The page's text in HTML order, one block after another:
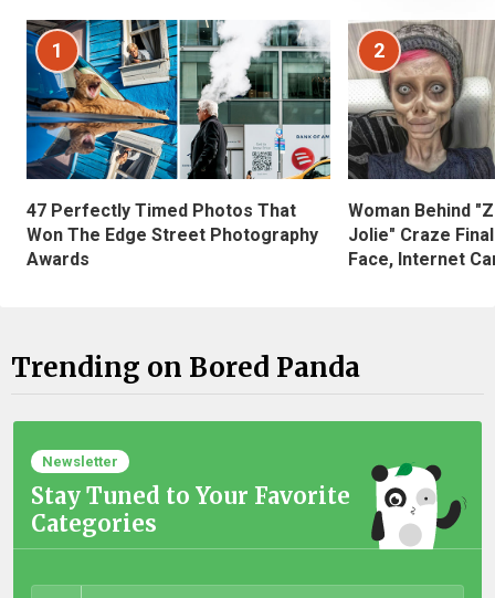
1
47 Perfectly Timed Photos That
Won The Edge Street Photography
Awards
2
Woman Behind
Jolie" Craze
Face, Internet
Trending on Bored Panda
Newsletter
Stay Tuned to Your Favorite
Categories